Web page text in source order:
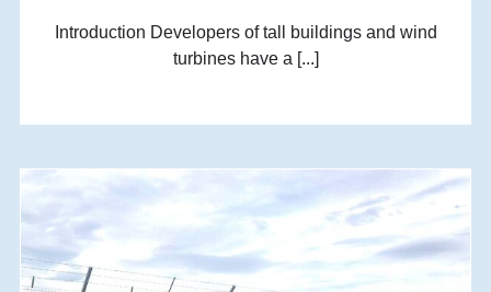
Introduction Developers of tall buildings and wind
turbines have a [...]